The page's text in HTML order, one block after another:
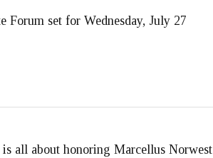
Forum set for Wednesday, July 27
is all about honoring Marcellus Norwest